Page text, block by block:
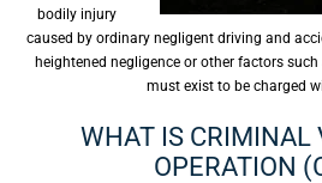
bodily injury
caused by ordinary negligent driving and
heightened negligence or other factors
must exist to be charged
WHAT IS CRIMINAL
OPERATION